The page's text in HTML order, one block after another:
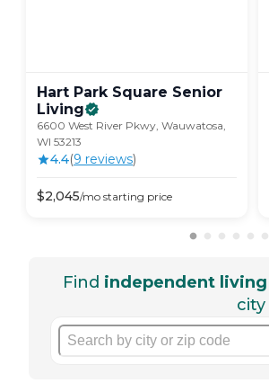
Hart Park Square Senior
Living
6600 West River Pkwy, Wauwatosa,
WI 53213
4.4(9 reviews)
$2,045/mo starting price
Find independent
city